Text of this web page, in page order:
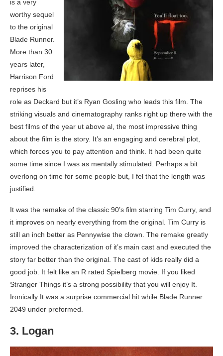
is a very
worthy sequel
to the original
Blade Runner.
More than 30
years later,
Harrison Ford
reprises his
role as Deckard but it’s Ryan Gosling who leads this film. The
striking visuals and cinematography ranks right up there with the
best films of the year ut above al, the most impressive thing
about the film is the story. It’s an engaging and cerebral plot,
which forces you to pay attention and think. It had been quite
some time since I was as mentally stimulated. Perhaps a bit
overlong on time for some people but, I fel that the length was
justified.
It was the remake of the classic 90’s film starring Tim Curry, and
it improves on nearly everything from the original. Tim Curry is
still an inch better as Pennywise the clown. The remake greatly
improved the characterization of it’s main cast and executed the
story far better than the original. The cast of kids really did a
good job. It felt like an R rated Spielberg movie. If you liked
Stranger Things it’s a strong possibility that you will enjoy It.
Ironically It was a surprise commercial hit while Blade Runner:
2049 under preformed.
3. Logan